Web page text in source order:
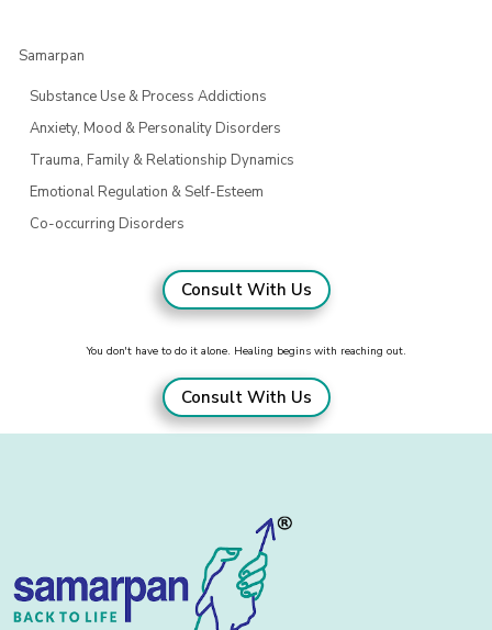
Samarpan
Substance Use & Process Addictions
Anxiety, Mood & Personality Disorders
Trauma, Family & Relationship Dynamics
Emotional Regulation & Self-Esteem
Co-occurring Disorders
Consult With Us
You don't have to do it alone. Healing begins with reaching out.
Consult With Us